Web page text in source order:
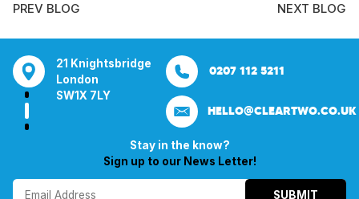
PREV BLOG NEXT BLOG
Bentley Mill Close
Walsall
Birmingham
Aura House
London Square
Stockport
SK1 3GB
21
0207 112 5211 0121 271 0161
HELLO@CLEARTWO.CO.UK
Stay in the know?
Sign up to our News Letter!
SUBMIT